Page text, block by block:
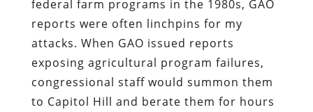
federal farm programs in the 1980s, GAO
reports were often linchpins for my
attacks. When GAO issued reports
exposing agricultural program failures,
congressional staff would summon them
to Capitol Hill and berate them for hours